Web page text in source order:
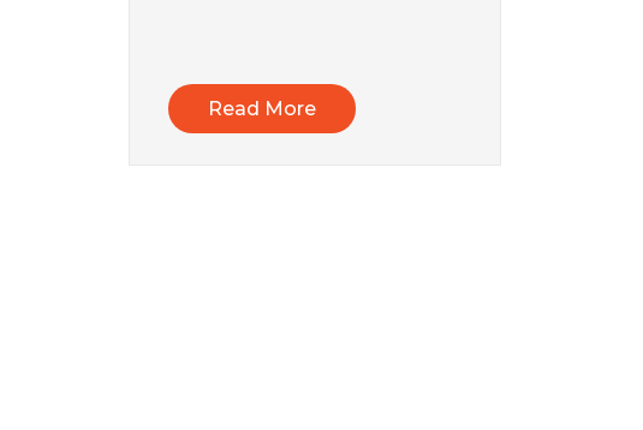
Read More